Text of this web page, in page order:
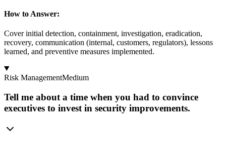
How to Answer:
Cover initial detection, containment, investigation, eradication,
recovery, communication (internal, customers, regulators), lessons
learned, and preventive measures implemented.
Risk ManagementMedium
Tell me about a time when you had to convince
executives to invest in security improvements.